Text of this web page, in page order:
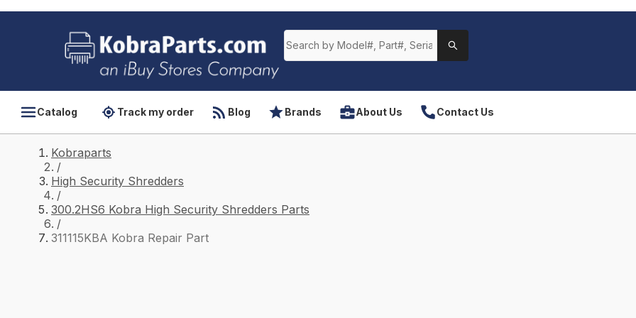
Catalog Track my order Blog Brands About Us Contact Us
Kobraparts
/
High Security Shredders
/
300.2HS6 Kobra High Security Shredders Parts
/
311115KBA Kobra Repair Part